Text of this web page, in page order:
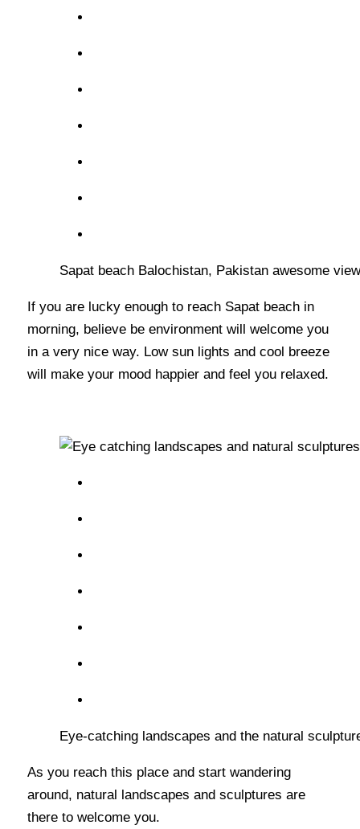
Sapat beach Balochistan, Pakistan awesome
If you are lucky enough to reach Sapat beach in
morning, believe be environment will welcome you
in a very nice way. Low sun lights and cool breeze
will make your mood happier and feel you relaxed.
Eye-catching landscapes and the natural
As you reach this place and start wandering
around, natural landscapes and sculptures are
there to welcome you.